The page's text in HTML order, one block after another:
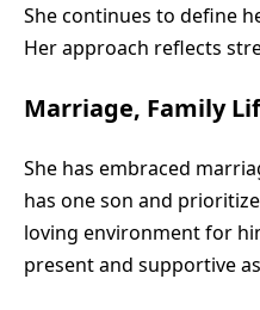
She continues to define
Her approach reflects
Marriage, Family
She has embraced
has one son and
loving environment for
present and supportive